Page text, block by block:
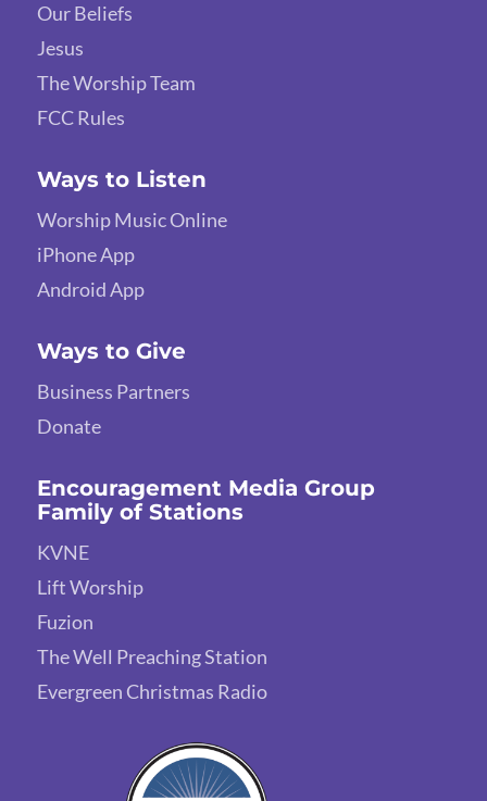
Our Beliefs
Jesus
The Worship Team
FCC Rules
Ways to Listen
Worship Music Online
iPhone App
Android App
Ways to Give
Business Partners
Donate
Encouragement Media Group
Family of Stations
KVNE
Lift Worship
Fuzion
The Well Preaching Station
Evergreen Christmas Radio